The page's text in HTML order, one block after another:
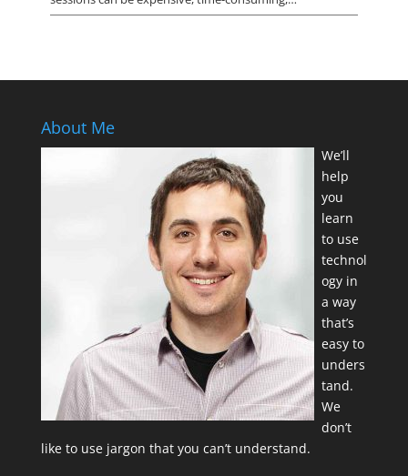
About Me
We’ll
help
you
learn
to use
technol
ogy in
a way
that’s
easy to
unders
tand.
We
don’t
like to use jargon that you can’t understand.